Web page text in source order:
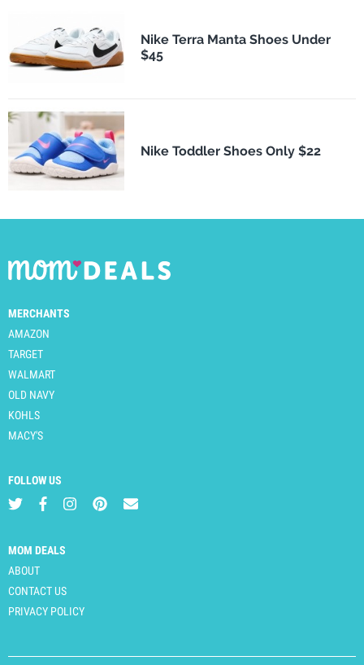
Nike Terra Manta Shoes Under
$45
Nike Toddler Shoes Only $22
MERCHANTS
AMAZON
TARGET
WALMART
OLD NAVY
KOHLS
MACY'S
FOLLOW US
MOM DEALS
ABOUT
CONTACT US
PRIVACY POLICY